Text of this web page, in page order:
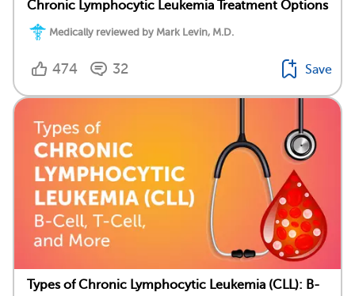
Chronic Lymphocytic Leukemia Treatment Options
Medically reviewed by Mark Levin, M.D.
474 32 Save
Types of Chronic Lymphocytic Leukemia (CLL): B-